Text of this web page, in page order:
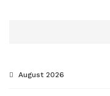
August 2026